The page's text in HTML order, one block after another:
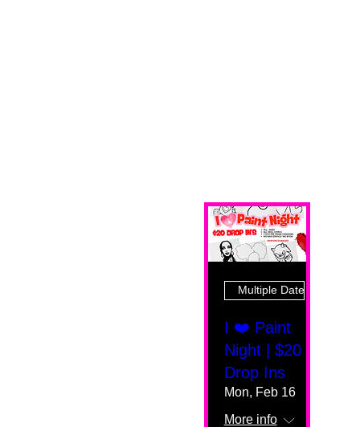
Multiple Dates
I ❤️ Paint
Night | $20
Drop Ins
Mon, Feb 16
More info